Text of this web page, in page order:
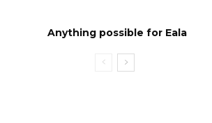
Anything possible for Eala